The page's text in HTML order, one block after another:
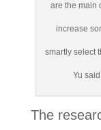
are the main
increase
smartly select
Yu
The